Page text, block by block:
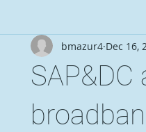
bmazur4 Dec 16,